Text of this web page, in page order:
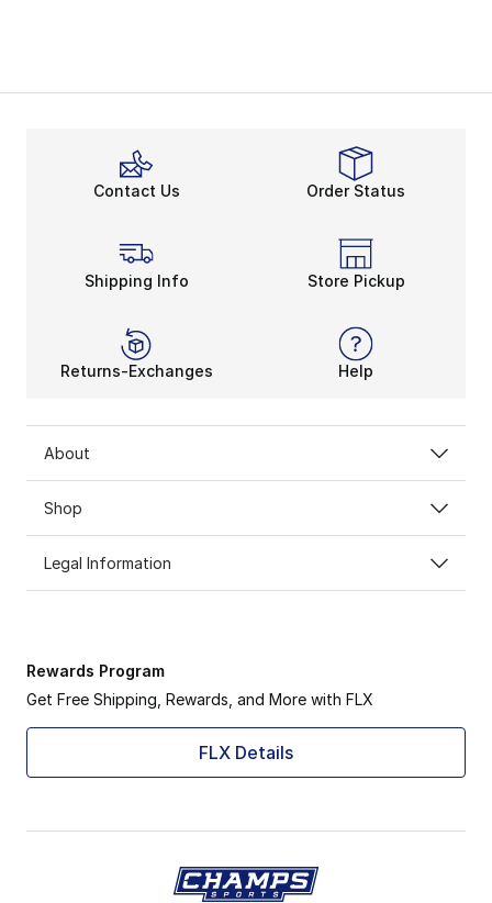
Contact Us Order Status
Shipping Info Store Pickup
Returns-Exchanges Help
About
Shop
Legal Information
Rewards Program
Get Free Shipping, Rewards, and More with FLX
FLX Details